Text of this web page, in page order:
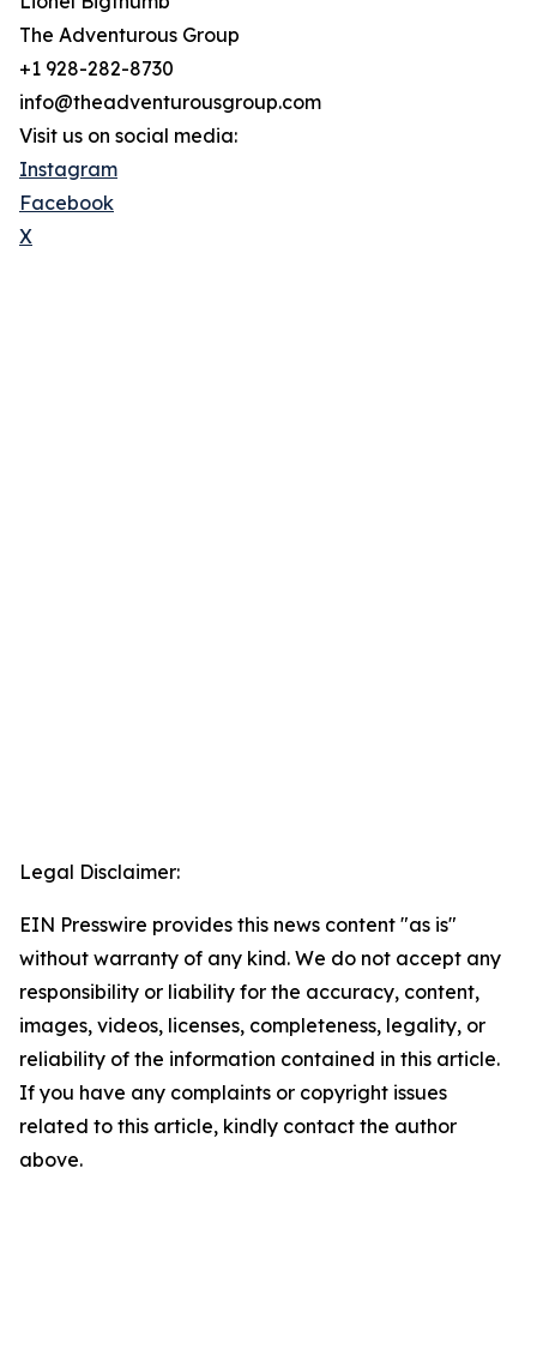
The Adventurous Group
+1 928-282-8730
info@theadventurousgroup.com
Visit us on social media:
Instagram
Facebook
X
Legal Disclaimer:
EIN Presswire provides this news content "as is"
without warranty of any kind. We do not accept any
responsibility or liability for the accuracy, content,
images, videos, licenses, completeness, legality, or
reliability of the information contained in this article.
If you have any complaints or copyright issues
related to this article, kindly contact the author
above.